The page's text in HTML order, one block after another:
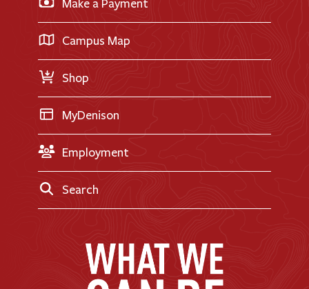
International Applicants
Transfer Applicants
Request Information
Doane Renovation
Career Exploration
Make a Payment
Campus Map
Shop
MyDenison
Employment
Search